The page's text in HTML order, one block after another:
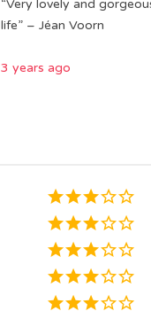
“Very lovely and
life” – Jéan Voorn
3 years ago